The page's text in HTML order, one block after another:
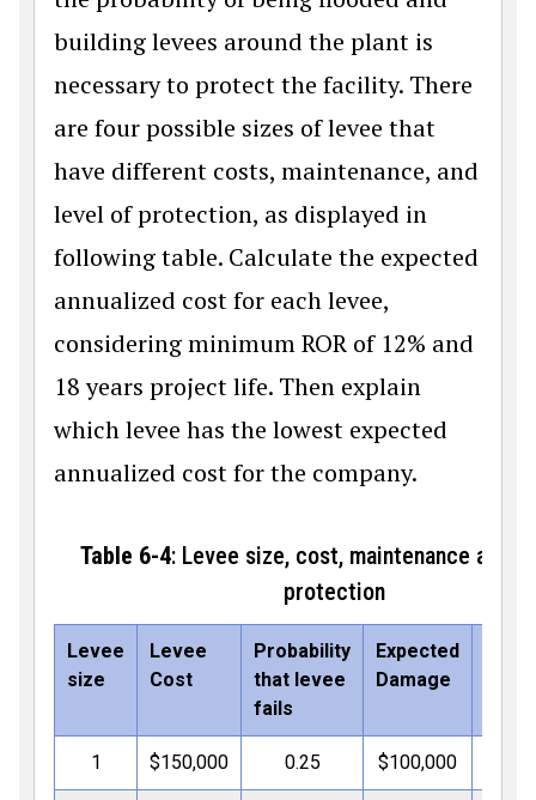
building levees around the plant is
necessary to protect the facility. There
are four possible sizes of levee that
have different costs, maintenance, and
level of protection, as displayed in
following table. Calculate the expected
annualized cost for each levee,
considering minimum ROR of 12% and
18 years project life. Then explain
which levee has the lowest expected
annualized cost for the company.
Table 6-4: Levee size, cost, maintenance and
protection
Levee
size
Levee
Cost
Probability
that levee
fails
Expected
Damage
1 $150,000 0.25 $100,000